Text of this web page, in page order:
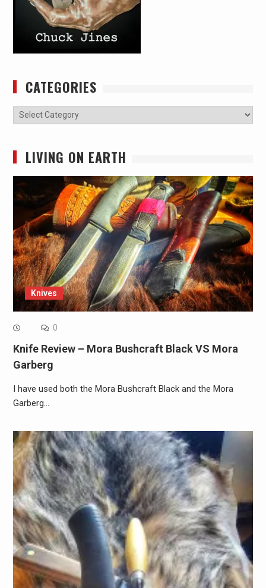
CATEGORIES
Categories
LIVING ON EARTH
Knives
0
Knife Review – Mora Bushcraft Black VS Mora
Garberg
I have used both the Mora Bushcraft Black and the Mora
Garberg…